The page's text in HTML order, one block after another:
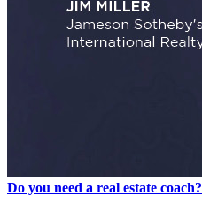
Do you need a real estate coach?